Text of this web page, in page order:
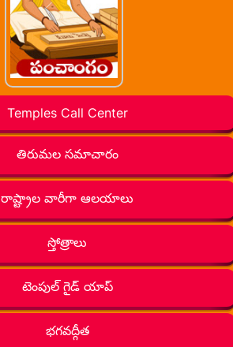
Temples Call Center
తిరుమల సమాచారం
రాష్ట్రాల వారీగా ఆలయాలు
స్తోత్రాలు
టెంపుల్ గైడ్ యాప్
భగవద్గీత